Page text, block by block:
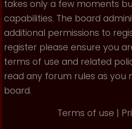
takes only a few moments
capabilities. The board
additional permissions to
register please ensure you
terms of use and related
read any forum rules as you
board.
Terms of use |